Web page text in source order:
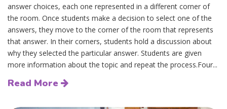
answer choices, each one represented in a different corner of
the room. Once students make a decision to select one of the
answers, they move to the corner of the room that represents
that answer. In their corners, students hold a discussion about
why they selected the particular answer. Students are given
more information about the topic and repeat the process.Four...
Read More